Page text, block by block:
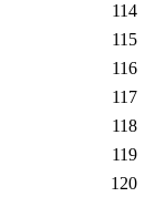
114
115
116
117
118
119
120